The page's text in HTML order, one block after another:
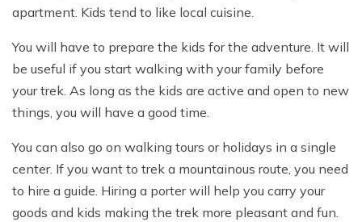
apartment. Kids tend to like local cuisine.
You will have to prepare the kids for the adventure. It will
be useful if you start walking with your family before
your trek. As long as the kids are active and open to new
things, you will have a good time.
You can also go on walking tours or holidays in a single
center. If you want to trek a mountainous route, you need
to hire a guide. Hiring a porter will help you carry your
goods and kids making the trek more pleasant and fun.